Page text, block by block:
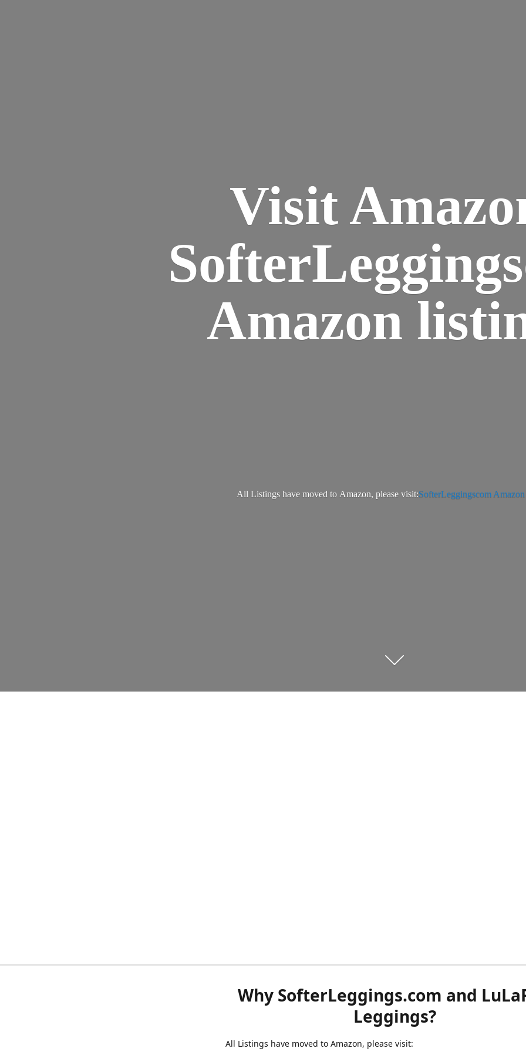
Visit
Amazon
All Listings have moved to Amazon, please visit:SofterLeggingscom
Why SofterLeggings.com and
Leggings?
All Listings have moved to Amazon, please visit: